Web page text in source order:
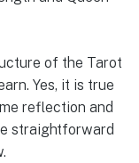
of the Tarot
Yes, it is true
reflection and
straightforward